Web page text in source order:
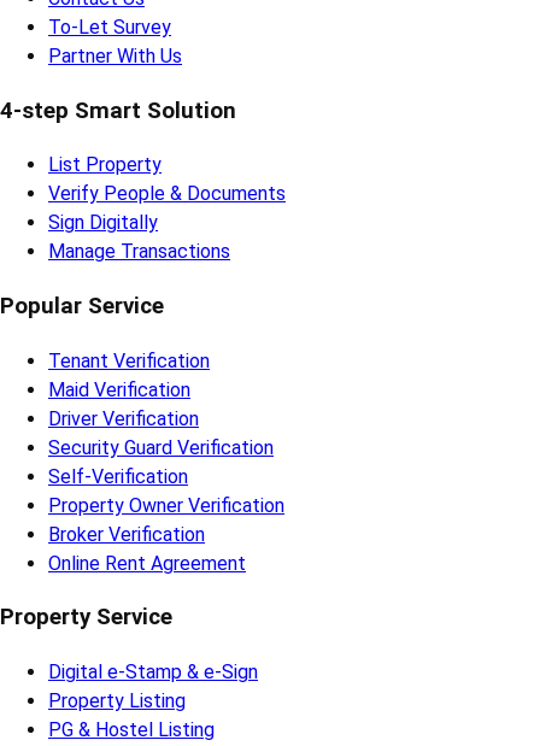
To-Let Survey
Partner With Us
4-step Smart Solution
List Property
Verify People & Documents
Sign Digitally
Manage Transactions
Popular Service
Tenant Verification
Maid Verification
Driver Verification
Security Guard Verification
Self-Verification
Property Owner Verification
Broker Verification
Online Rent Agreement
Property Service
Digital e-Stamp & e-Sign
Property Listing
PG & Hostel Listing